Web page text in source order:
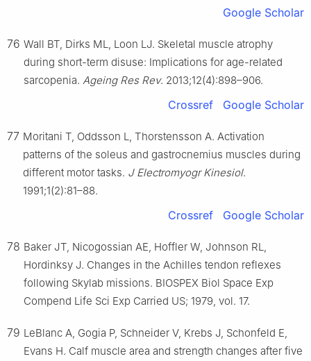
Google Scholar
76 Wall BT, Dirks ML, Loon LJ. Skeletal muscle atrophy
during short-term disuse: Implications for age-related
sarcopenia. Ageing Res Rev. 2013;12(4):898–906.
Crossref Google Scholar
77 Moritani T, Oddsson L, Thorstensson A. Activation
patterns of the soleus and gastrocnemius muscles during
different motor tasks. J Electromyogr Kinesiol.
1991;1(2):81–88.
Crossref Google Scholar
78 Baker JT, Nicogossian AE, Hoffler W, Johnson RL,
Hordinksy J. Changes in the Achilles tendon reflexes
following Skylab missions. BIOSPEX Biol Space Exp
Compend Life Sci Exp Carried US; 1979, vol. 17.
79 LeBlanc A, Gogia P, Schneider V, Krebs J, Schonfeld E,
Evans H. Calf muscle area and strength changes after five